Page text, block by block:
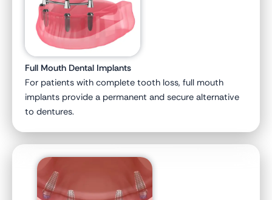
Full Mouth Dental Implants
For patients with complete tooth loss, full mouth
implants provide a permanent and secure alternative
to dentures.